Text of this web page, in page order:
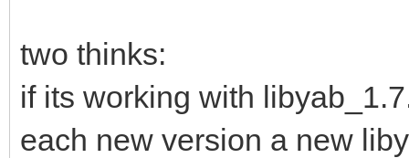
two thinks:
if its working with
each new version a new